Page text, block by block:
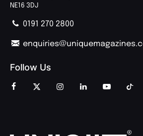
NE16 3DJ
0191 270 2800
Follow Us